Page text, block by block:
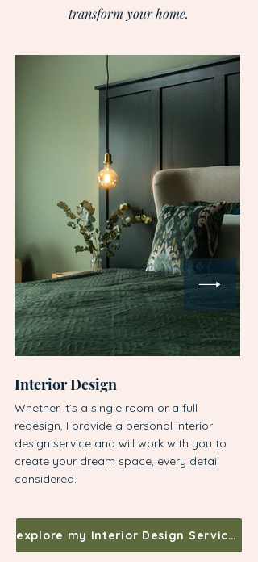
transform your home.
Interior Design
Whether it’s a single room or a full
redesign, I provide a personal interior
design service and will work with you to
create your dream space, every detail
considered.
explore my Interior Design Services